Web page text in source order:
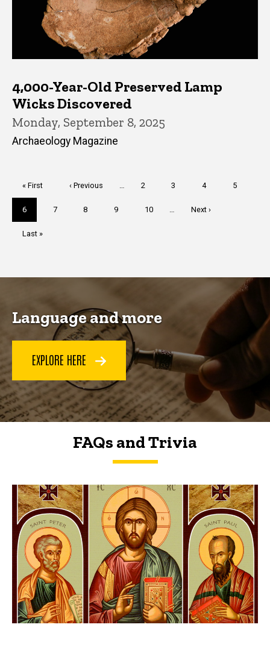
4,000-Year-Old Preserved Lamp
Wicks Discovered
Monday, September 8, 2025
Archaeology Magazine
First
page
« First
Previous
‹ Previous Page
2 Page
3 Page
4 Page
5
Current
page
6 Page
7 Page
8 Page
9 Page
10
Next
Next ›
Last
Last »
Language and more
EXPLORE HERE
FAQs and Trivia
FAQs and Trivia